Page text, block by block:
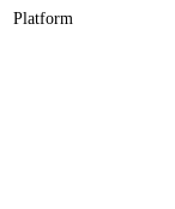
Platform